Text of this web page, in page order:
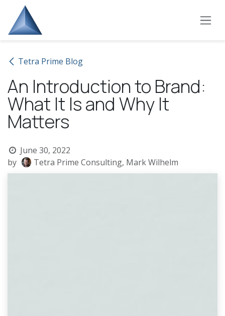
Skip to Content
Tetra Prime Blog
An Introduction to Brand:
What It Is and Why It
Matters
June 30, 2022
by
Tetra Prime Consulting, Mark Wilhelm